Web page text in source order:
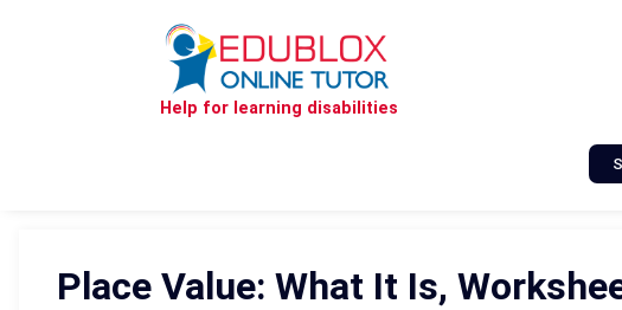
Help for learning disabilities
Place Value: What It Is,